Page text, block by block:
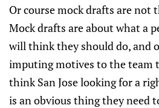
Or course mock drafts are not
Mock drafts are about what a
will think they should do, and
imputing motives to the team
think San Jose looking for a
is an obvious thing they need